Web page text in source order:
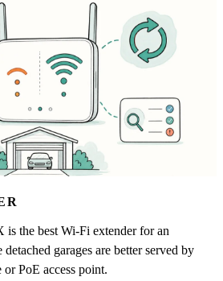
the best Wi-Fi extender for an
garages are better served by
PoE access point.